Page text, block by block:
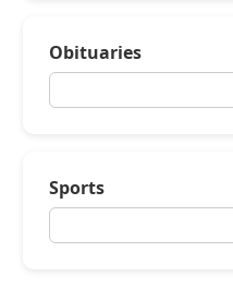
Obituaries
Sports